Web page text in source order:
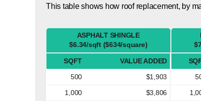
This table shows how roof replacement, by
ASPHALT SHINGLE
$6.34/sqft ($634/square)
SQFT
VALUE ADDED
500
$1,903
1,000
$3,806